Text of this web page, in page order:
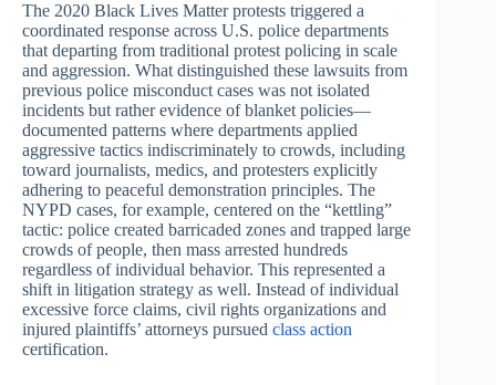
The 2020 Black Lives Matter protests triggered a
coordinated response across U.S. police departments
that departing from traditional protest policing in scale
and aggression. What distinguished these lawsuits from
previous police misconduct cases was not isolated
incidents but rather evidence of blanket policies—
documented patterns where departments applied
aggressive tactics indiscriminately to crowds, including
toward journalists, medics, and protesters explicitly
adhering to peaceful demonstration principles. The
NYPD cases, for example, centered on the “kettling”
tactic: police created barricaded zones and trapped large
crowds of people, then mass arrested hundreds
regardless of individual behavior. This represented a
shift in litigation strategy as well. Instead of individual
excessive force claims, civil rights organizations and
injured plaintiffs’ attorneys pursued class action
certification.